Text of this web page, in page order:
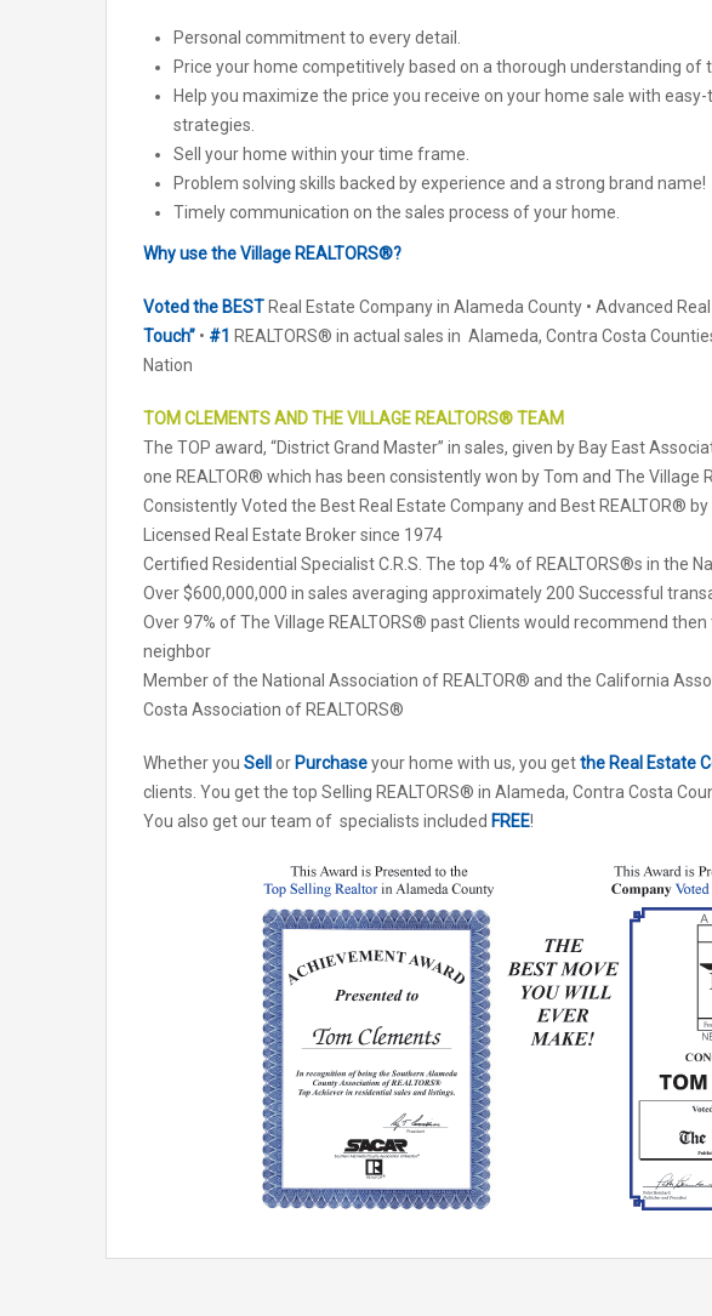
Personal commitment to every detail.
Price your home competitively based on a thorough understanding of
Help you maximize the price you receive on your home sale with
strategies.
Sell your home within your time frame.
Problem solving skills backed by experience and a strong brand name!
Timely communication on the sales process of your home.
Why use the Village REALTORS®?
Voted the BEST Real Estate Company in Alameda County • Advanced
Touch” • #1 REALTORS® in actual sales in Alameda, Contra Costa
Nation
TOM CLEMENTS AND THE VILLAGE REALTORS® TEAM
The TOP award, “District Grand Master” in sales, given by Bay East
one REALTOR® which has been consistently won by Tom and The Village
Consistently Voted the Best Real Estate Company and Best REALTOR®
Licensed Real Estate Broker since 1974
Certified Residential Specialist C.R.S. The top 4% of REALTORS®s in the
Over $600,000,000 in sales averaging approximately 200 Successful
Over 97% of The Village REALTORS® past Clients would recommend
neighbor
Member of the National Association of REALTOR® and the California
Costa Association of REALTORS®
Whether you Sell or Purchaseyour home with us, you getthe Real Estate
clients. You get the top Selling REALTORS® in Alameda, Contra Costa
You also get our team of specialists included FREE!